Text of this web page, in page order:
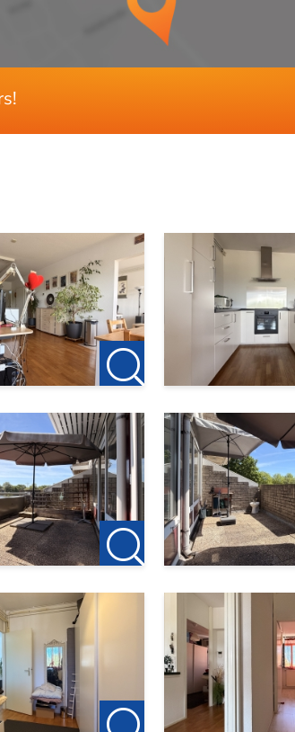
makelaar/in/Zwolle for our current listings!
80 m²